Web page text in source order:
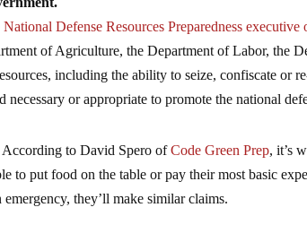
National Defense Resources Preparedness executive
of Agriculture, the Department of Labor, the
including the ability to seize, confiscate or
necessary or appropriate to promote the national
According to David Spero ofCode Green Prep, it’s
to put food on the table or pay their most basic
they’ll make similar claims.